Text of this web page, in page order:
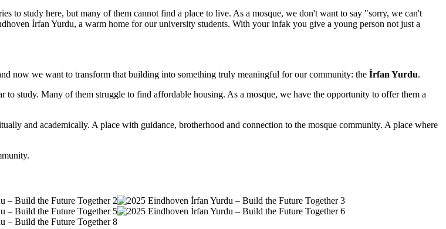
to study here, but many of them cannot find a place to live. As a mosque, we don't want to say "sorry, we can't
İrfan Yurdu, a warm home for our university students. With your infak you give a young person not just a
now we want to transform that building into something truly meaningful for our community: the İrfan Yurdu.
study. Many of them struggle to find affordable housing. As a mosque, we have the opportunity to offer them a
and academically. A place with guidance, brotherhood and connection to the mosque community. A place where